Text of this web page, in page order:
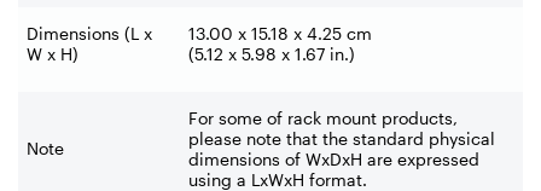
Dimensions (L x
W x H)
13.00 x 15.18 x 4.25 cm
(5.12 x 5.98 x 1.67 in.)
Note
For some of rack mount products,
please note that the standard physical
dimensions of WxDxH are expressed
using a LxWxH format.